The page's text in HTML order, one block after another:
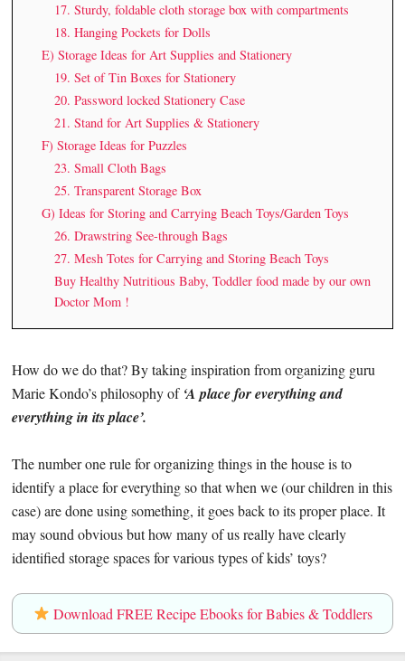
17. Sturdy, foldable cloth storage box with compartments
18. Hanging Pockets for Dolls
E) Storage Ideas for Art Supplies and Stationery
19. Set of Tin Boxes for Stationery
20. Password locked Stationery Case
21. Stand for Art Supplies & Stationery
F) Storage Ideas for Puzzles
23. Small Cloth Bags
25. Transparent Storage Box
G) Ideas for Storing and Carrying Beach Toys/Garden Toys
26. Drawstring See-through Bags
27. Mesh Totes for Carrying and Storing Beach Toys
Buy Healthy Nutritious Baby, Toddler food made by our own
Doctor Mom !
How do we do that? By taking inspiration from organizing guru
Marie Kondo’s philosophy of ‘A place for everything and
everything in its place’.
The number one rule for organizing things in the house is to
identify a place for everything so that when we (our children in this
case) are done using something, it goes back to its proper place. It
may sound obvious but how many of us really have clearly
identified storage spaces for various types of kids’ toys?
Download FREE Recipe Ebooks for Babies & Toddlers